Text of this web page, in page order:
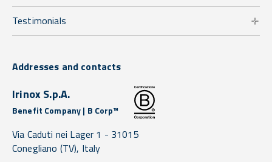
Testimonials
Addresses and contacts
Irinox S.p.A.
Benefit Company | B Corp™
Via Caduti nei Lager 1 - 31015
Conegliano (TV), Italy